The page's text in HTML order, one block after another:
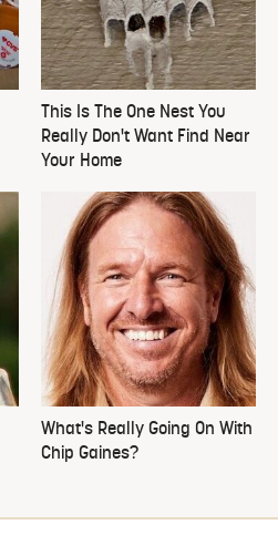
This Is The One Nest You
Really Don't Want Find Near
Your Home
What's Really Going On With
Chip Gaines?